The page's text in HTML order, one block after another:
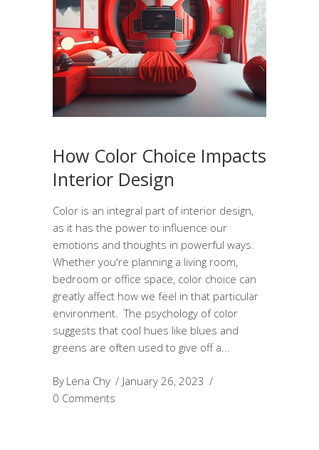
How Color Choice Impacts
Interior Design
Color is an integral part of interior design,
as it has the power to influence our
emotions and thoughts in powerful ways.
Whether you're planning a living room,
bedroom or office space, color choice can
greatly affect how we feel in that particular
environment. The psychology of color
suggests that cool hues like blues and
greens are often used to give off a
By Lena Chy
January 26, 2023
0 Comments